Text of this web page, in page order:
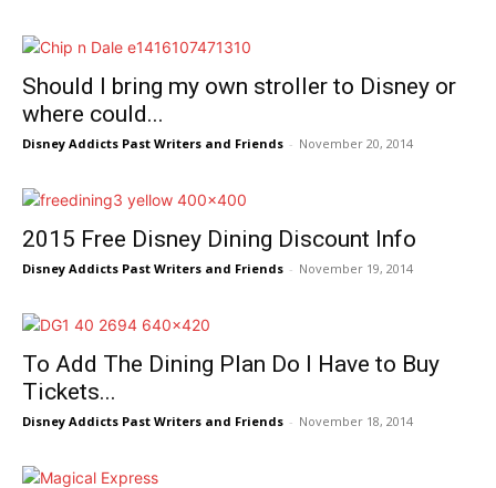
Should I bring my own stroller to Disney or
where could...
Disney Addicts Past Writers and Friends - November 20, 2014
2015 Free Disney Dining Discount Info
Disney Addicts Past Writers and Friends - November 19, 2014
To Add The Dining Plan Do I Have to Buy
Tickets...
Disney Addicts Past Writers and Friends - November 18, 2014